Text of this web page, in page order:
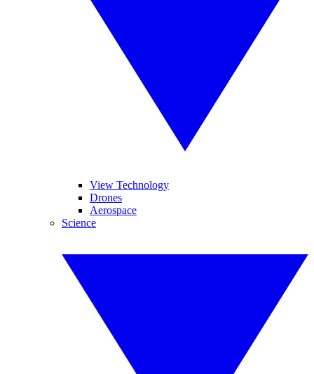
View Technology
Drones
Aerospace
Science